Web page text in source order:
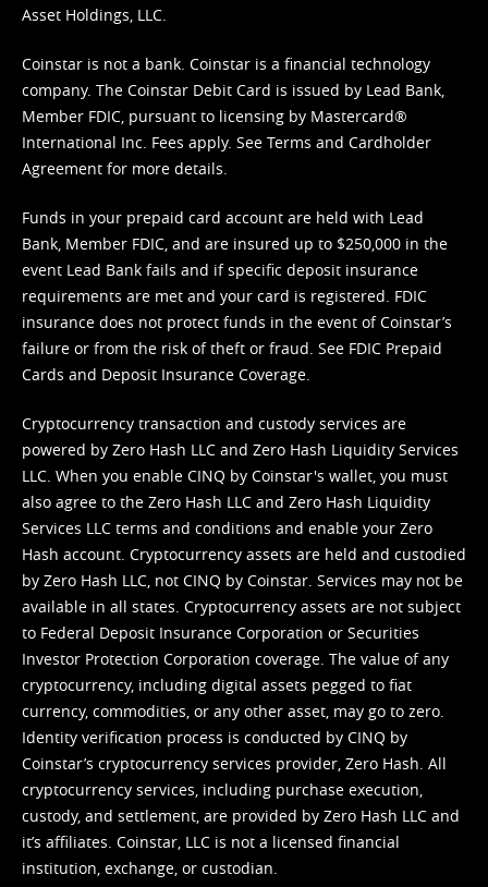
Asset Holdings, LLC.
Coinstar is not a bank. Coinstar is a financial technology
company. The Coinstar Debit Card is issued by Lead Bank,
Member FDIC, pursuant to licensing by Mastercard®
International Inc. Fees apply. See Terms and Cardholder
Agreement for more details.
Funds in your prepaid card account are held with Lead
Bank, Member FDIC, and are insured up to $250,000 in the
event Lead Bank fails and if specific deposit insurance
requirements are met and your card is registered. FDIC
insurance does not protect funds in the event of Coinstar’s
failure or from the risk of theft or fraud. See FDIC Prepaid
Cards and Deposit Insurance Coverage.
Cryptocurrency transaction and custody services are
powered by Zero Hash LLC and Zero Hash Liquidity Services
LLC. When you enable CINQ by Coinstar's wallet, you must
also agree to the Zero Hash LLC and Zero Hash Liquidity
Services LLC terms and conditions and enable your Zero
Hash account. Cryptocurrency assets are held and custodied
by Zero Hash LLC, not CINQ by Coinstar. Services may not be
available in all states. Cryptocurrency assets are not subject
to Federal Deposit Insurance Corporation or Securities
Investor Protection Corporation coverage. The value of any
cryptocurrency, including digital assets pegged to fiat
currency, commodities, or any other asset, may go to zero.
Identity verification process is conducted by CINQ by
Coinstar’s cryptocurrency services provider, Zero Hash. All
cryptocurrency services, including purchase execution,
custody, and settlement, are provided by Zero Hash LLC and
it’s affiliates. Coinstar, LLC is not a licensed financial
institution, exchange, or custodian.